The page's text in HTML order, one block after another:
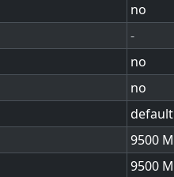
no
-
no
no
default
9500
9500